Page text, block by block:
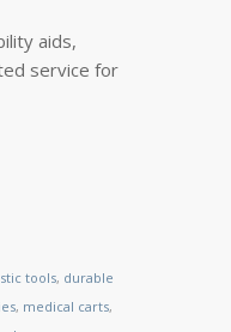
aids,
service for
tools, durable
, medical carts,